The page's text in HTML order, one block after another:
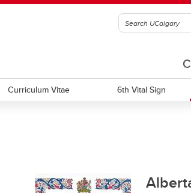
Curriculum Vitae 6th Vital Sign